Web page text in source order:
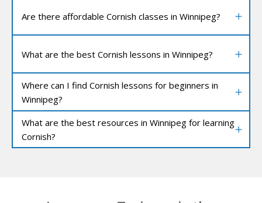
Are there affordable Cornish classes in Winnipeg?
What are the best Cornish lessons in Winnipeg?
Where can I find Cornish lessons for beginners in
Winnipeg?
What are the best resources in Winnipeg for learning
Cornish?